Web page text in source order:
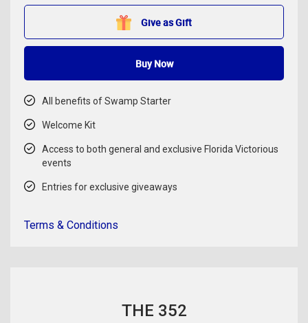
Give as Gift
Buy Now
All benefits of Swamp Starter
Welcome Kit
Access to both general and exclusive Florida Victorious
events
Entries for exclusive giveaways
Terms & Conditions
THE 352